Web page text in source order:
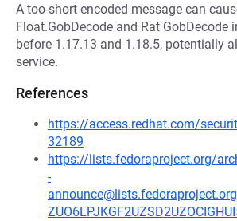
A too-short encoded message can
Float.GobDecode and Rat GobDecode
before 1.17.13 and 1.18.5, potentially
service.
References
https://access.redhat.com/
32189
https://lists.fedoraproject.org/
-